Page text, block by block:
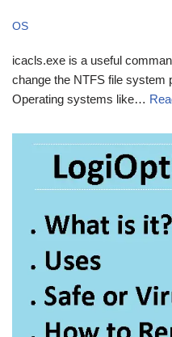
OS
icacls.exe is a useful
change the NTFS file system
Operating systems like…